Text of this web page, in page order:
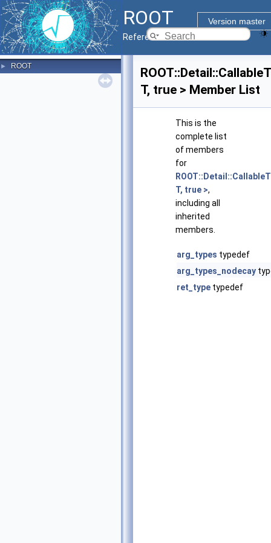
ROOT
Version master
Reference Guide
► ROOT
T, true > Member List
This is the
complete list
of members
for
T, true >,
including all
inherited
members.
arg_types typedef
arg_types_nodecay
ret_type typedef